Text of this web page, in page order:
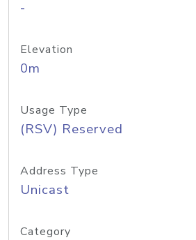
-
Elevation
0m
Usage Type
(RSV) Reserved
Address Type
Unicast
Category